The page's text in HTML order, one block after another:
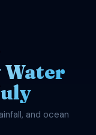
Water
and ocean